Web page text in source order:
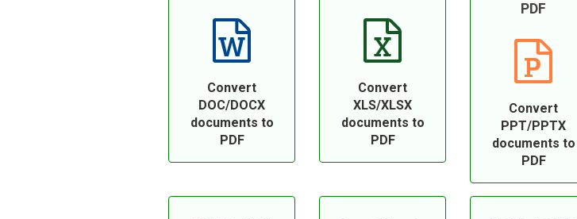
Convert
DOC/DOCX
documents to
PDF
Convert
XLS/XLSX
documents to
PDF
PDF
Convert
PPT/PPTX
documents to
PDF